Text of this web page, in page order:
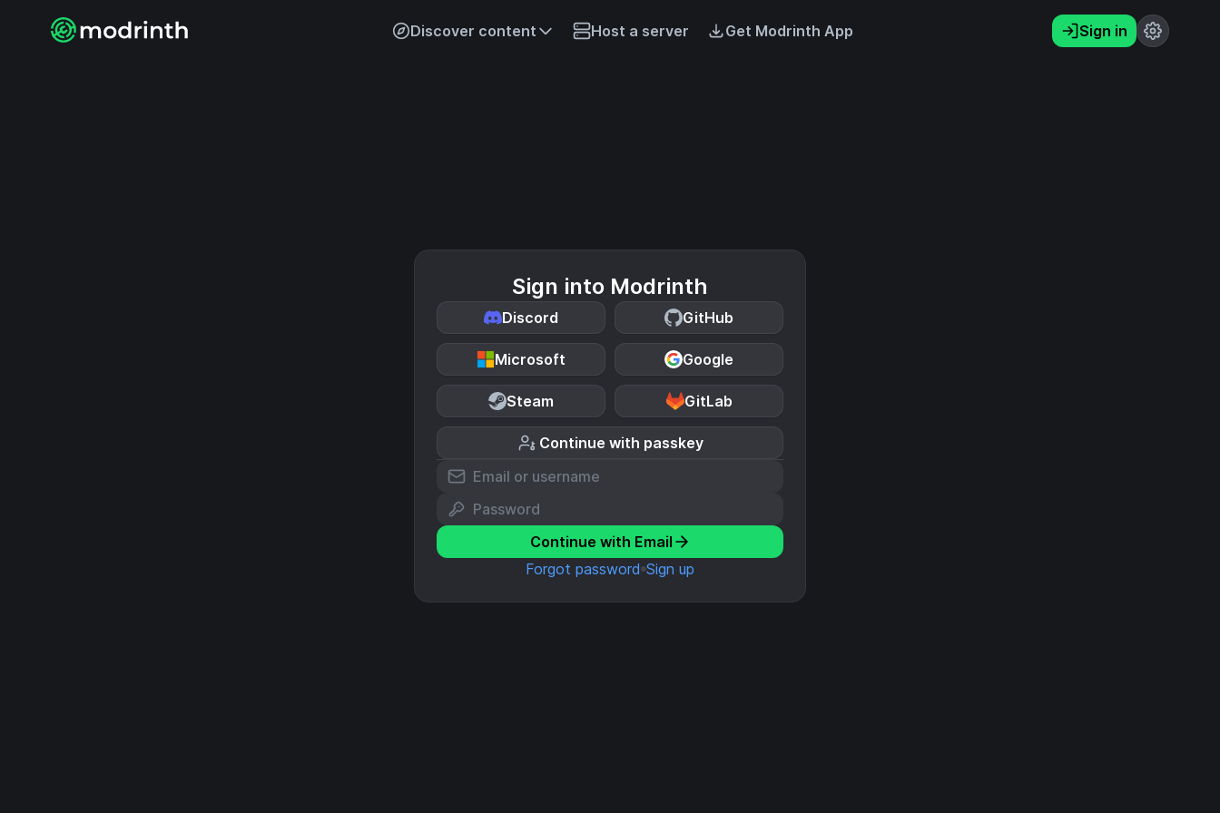
Discover content Host a server Get Modrinth App Sign in
Sign into Modrinth
Discord GitHub
Microsoft Google
Steam GitLab
Continue with passkey
Continue with Email
Forgot password Sign up